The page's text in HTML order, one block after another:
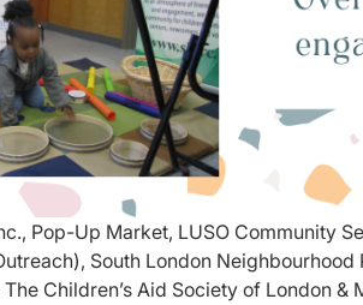
Pop-Up Market, LUSO Community
South London
Children’s Aid Society of London